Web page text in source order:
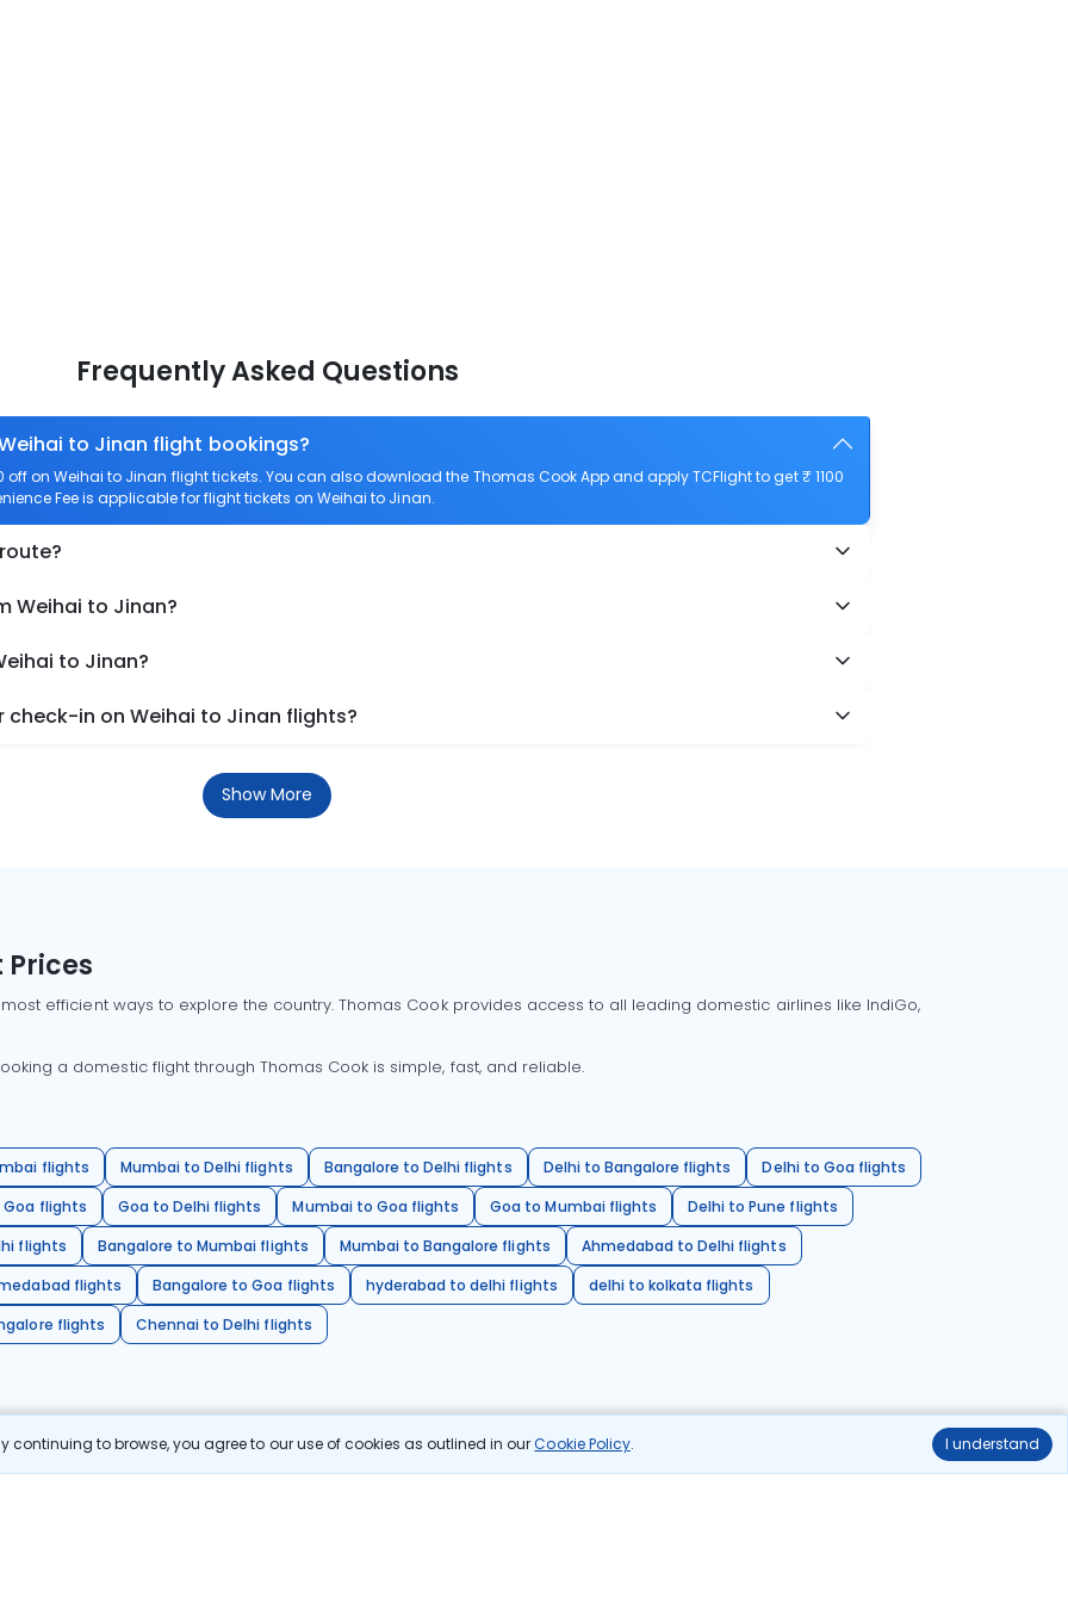
continuing to browse, you agree to our use of cookies as outlined in ourCookie Policy. I understand
Frequently Asked Questions
to Jinan flight bookings?
off on Weihai to Jinan flight tickets. You can also download the Thomas Cook App and apply TCFlight to get ₹ 1100
Fee is applicable for flight tickets on Weihai to Jinan.
Weihai to Jinan?
to Jinan?
in on Weihai to Jinan flights?
Show More
Prices
efficient ways to explore the country. Thomas Cook provides access to all leading domestic airlines like IndiGo,
a domestic flight through Thomas Cook is simple, fast, and reliable.
flights Mumbai to Delhi flights Bangalore to Delhi flights Delhi to Bangalore flights
Delhi to Goa flights
flights
Goa to Delhi flights Mumbai to Goa flights Goa to Mumbai flights
Delhi to Pune flights
flights
Bangalore to Mumbai flights Mumbai to Bangalore flights
Ahmedabad to Delhi flights
flights
Bangalore to Goa flights hyderabad to delhi flights
delhi to kolkata flights
flights
Chennai to Delhi flights